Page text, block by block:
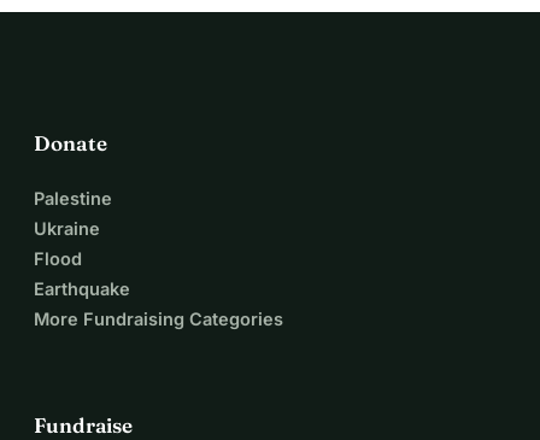
Donate
Palestine
Ukraine
Flood
Earthquake
More Fundraising Categories
Fundraise